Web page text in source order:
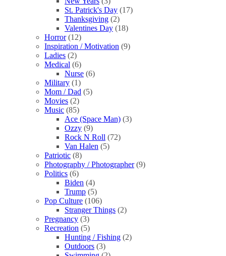
St. Patrick's Day (17)
Thanksgiving (2)
Valentines Day (18)
Horror (12)
Inspiration / Motivation (9)
Ladies (2)
Medical (6)
Nurse (6)
Military (1)
Mom / Dad (5)
Movies (2)
Music (85)
Ace (Space Man) (3)
Ozzy (9)
Rock N Roll (72)
Van Halen (5)
Patriotic (8)
Photography / Photographer (9)
Politics (6)
Biden (4)
Trump (5)
Pop Culture (106)
Stranger Things (2)
Pregnancy (3)
Recreation (5)
Hunting / Fishing (2)
Outdoors (3)